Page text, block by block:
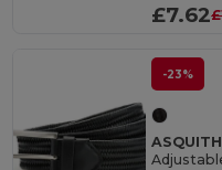
£7.62
-23%